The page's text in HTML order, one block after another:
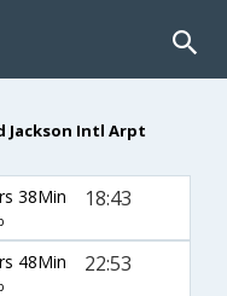
Jackson Intl Arpt
38Min 18:43
48Min 22:53